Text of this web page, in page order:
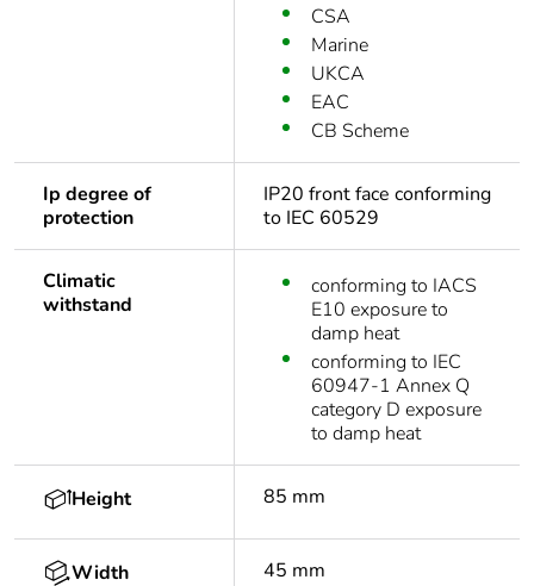
CSA
Marine
UKCA
EAC
CB Scheme
Ip degree of
protection
IP20 front face conforming
to IEC 60529
Climatic
withstand
conforming to IACS
E10 exposure to
damp heat
conforming to IEC
60947-1 Annex Q
category D exposure
to damp heat
Height 85 mm
Width 45 mm